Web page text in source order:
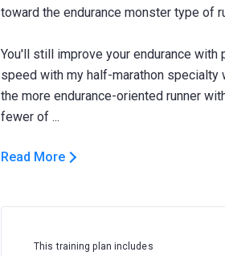
toward the endurance monster type of
You'll still improve your endurance
speed with my half-marathon
the more endurance-oriented runner
Read More
This training plan includes